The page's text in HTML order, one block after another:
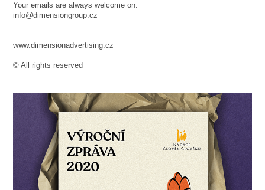
Your emails are always welcome on:
info@dimensiongroup.cz
www.dimensionadvertising.cz
© All rights reserved